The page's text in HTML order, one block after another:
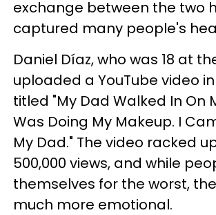
exchange between the two
captured many people's
Daniel Díaz, who was 18 at
uploaded a YouTube video
titled "My Dad Walked In On
Was Doing My Makeup. I
My Dad." The video racked
500,000 views, and while
themselves for the worst,
much more emotional.